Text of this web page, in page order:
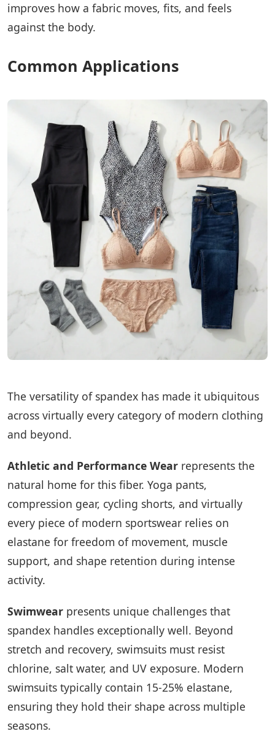
improves how a fabric moves, fits, and feels
against the body.
Common Applications
The versatility of spandex has made it ubiquitous
across virtually every category of modern clothing
and beyond.
Athletic and Performance Wear represents the
natural home for this fiber. Yoga pants,
compression gear, cycling shorts, and virtually
every piece of modern sportswear relies on
elastane for freedom of movement, muscle
support, and shape retention during intense
activity.
Swimwear presents unique challenges that
spandex handles exceptionally well. Beyond
stretch and recovery, swimsuits must resist
chlorine, salt water, and UV exposure. Modern
swimsuits typically contain 15-25% elastane,
ensuring they hold their shape across multiple
seasons.